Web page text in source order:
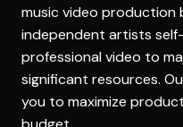
music video
independent artists
professional video to
significant resources.
you to maximize